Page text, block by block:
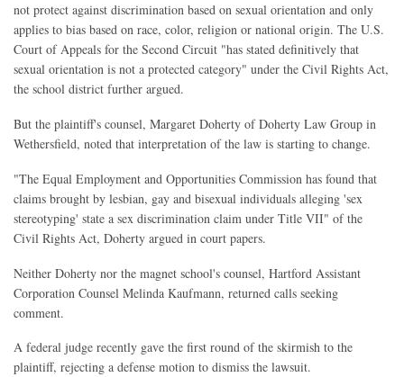
not protect against discrimination based on sexual orientation and only
applies to bias based on race, color, religion or national origin. The U.S.
Court of Appeals for the Second Circuit "has stated definitively that
sexual orientation is not a protected category" under the Civil Rights Act,
the school district further argued.
But the plaintiff's counsel, Margaret Doherty of Doherty Law Group in
Wethersfield, noted that interpretation of the law is starting to change.
"The Equal Employment and Opportunities Commission has found that
claims brought by lesbian, gay and bisexual individuals alleging 'sex
stereotyping' state a sex discrimination claim under Title VII" of the
Civil Rights Act, Doherty argued in court papers.
Neither Doherty nor the magnet school's counsel, Hartford Assistant
Corporation Counsel Melinda Kaufmann, returned calls seeking
comment.
A federal judge recently gave the first round of the skirmish to the
plaintiff, rejecting a defense motion to dismiss the lawsuit.